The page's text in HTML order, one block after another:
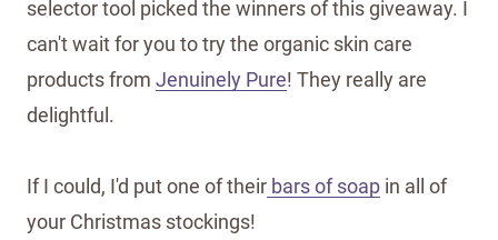
selector tool picked the winners of this giveaway. I
can't wait for you to try the organic skin care
products from Jenuinely Pure! They really are
delightful.
If I could, I'd put one of their bars of soap in all of
your Christmas stockings!